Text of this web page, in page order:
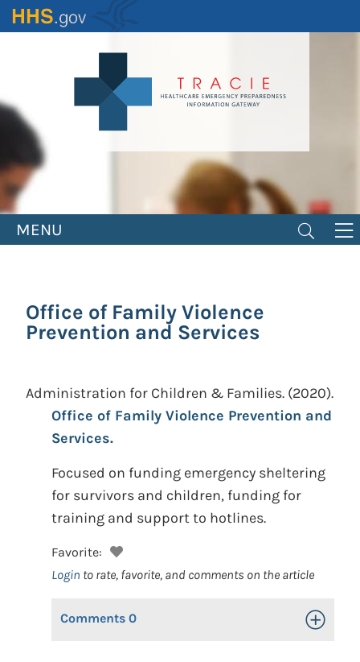
Skip
to
MENU
Office of Family Violence
Prevention and Services
Administration for Children & Families. (2020).
Office of Family Violence Prevention and
Services.
Focused on funding emergency sheltering
for survivors and children, funding for
training and support to hotlines.
Favorite:
Login to rate, favorite, and comments on the article
Comments 0 Toggle